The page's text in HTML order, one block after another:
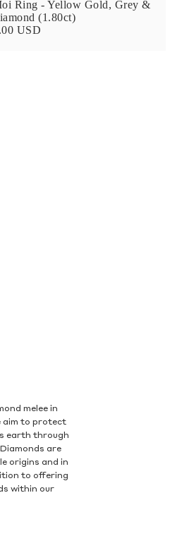
Ring - Yellow Gold, Grey &
(1.80ct)
USD
melee in
aim to protect
earth through
are
origins and in
to offering
within our